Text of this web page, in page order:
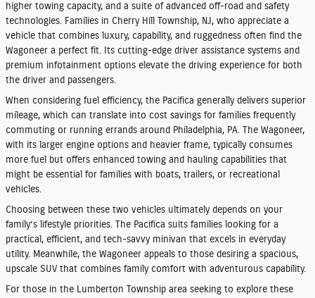
higher towing capacity, and a suite of advanced off-road and safety
technologies. Families in Cherry Hill Township, NJ, who appreciate a
vehicle that combines luxury, capability, and ruggedness often find the
Wagoneer a perfect fit. Its cutting-edge driver assistance systems and
premium infotainment options elevate the driving experience for both
the driver and passengers.
When considering fuel efficiency, the Pacifica generally delivers superior
mileage, which can translate into cost savings for families frequently
commuting or running errands around Philadelphia, PA. The Wagoneer,
with its larger engine options and heavier frame, typically consumes
more fuel but offers enhanced towing and hauling capabilities that
might be essential for families with boats, trailers, or recreational
vehicles.
Choosing between these two vehicles ultimately depends on your
family’s lifestyle priorities. The Pacifica suits families looking for a
practical, efficient, and tech-savvy minivan that excels in everyday
utility. Meanwhile, the Wagoneer appeals to those desiring a spacious,
upscale SUV that combines family comfort with adventurous capability.
For those in the Lumberton Township area seeking to explore these